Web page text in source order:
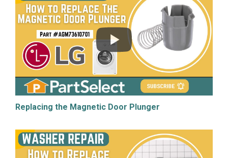
Replacing the Magnetic Door Plunger